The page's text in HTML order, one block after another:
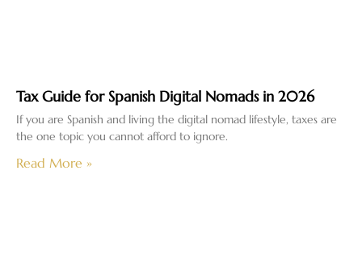
Tax Guide for Spanish Digital Nomads in 2026
If you are Spanish and living the digital nomad lifestyle, taxes are
the one topic you cannot afford to ignore.
Read More »